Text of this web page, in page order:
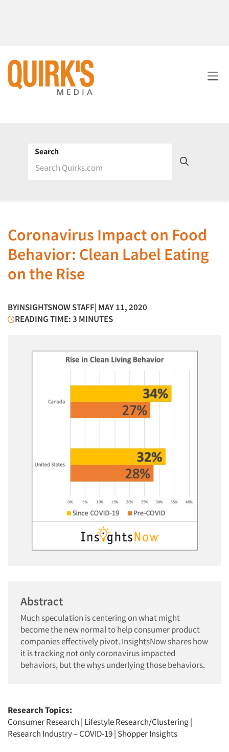
Search
Coronavirus Impact on Food
Behavior: Clean Label Eating
on the Rise
BYINSIGHTSNOW STAFF| MAY 11, 2020
READING TIME: 3 MINUTES
Abstract
Much speculation is centering on what might
become the new normal to help consumer product
companies effectively pivot. InsightsNow shares how
it is tracking not only coronavirus impacted
behaviors, but the whys underlying those behaviors.
Research Topics:
Consumer Research | Lifestyle Research/Clustering|
Research Industry – COVID-19| Shopper Insights